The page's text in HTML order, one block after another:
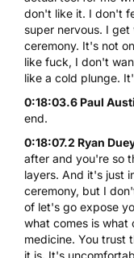
don't like it. I don't
super nervous. I
ceremony. It's not
like fuck, I don't
like a cold plunge.
0:18:03.6 Paul
end.
0:18:07.2 Ryan
after and you're so
layers. And it's just
ceremony, but I
of let's go expose
what comes is what
medicine. You trust
it is. It's